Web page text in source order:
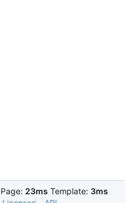
Page: 23ms Template: 3ms